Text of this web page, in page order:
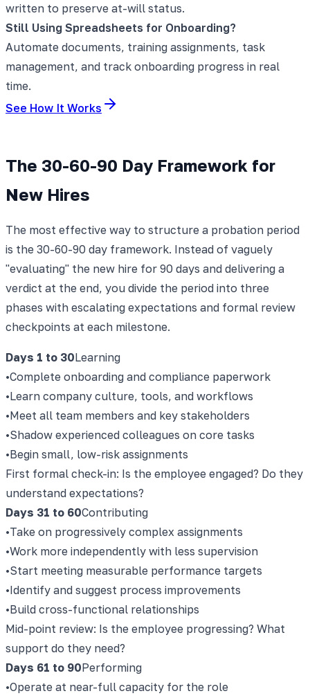
written to preserve at-will status.
Still Using Spreadsheets for Onboarding?
Automate documents, training assignments, task
management, and track onboarding progress in real
time.
See How It Works
The 30-60-90 Day Framework for
New Hires
The most effective way to structure a probation period
is the 30-60-90 day framework. Instead of vaguely
"evaluating" the new hire for 90 days and delivering a
verdict at the end, you divide the period into three
phases with escalating expectations and formal review
checkpoints at each milestone.
Days 1 to 30Learning
•Complete onboarding and compliance paperwork
•Learn company culture, tools, and workflows
•Meet all team members and key stakeholders
•Shadow experienced colleagues on core tasks
•Begin small, low-risk assignments
First formal check-in: Is the employee engaged? Do they
understand expectations?
Days 31 to 60Contributing
•Take on progressively complex assignments
•Work more independently with less supervision
•Start meeting measurable performance targets
•Identify and suggest process improvements
•Build cross-functional relationships
Mid-point review: Is the employee progressing? What
support do they need?
Days 61 to 90Performing
•Operate at near-full capacity for the role